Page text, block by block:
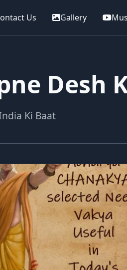
Us Gallery
Desh
Ki Baat